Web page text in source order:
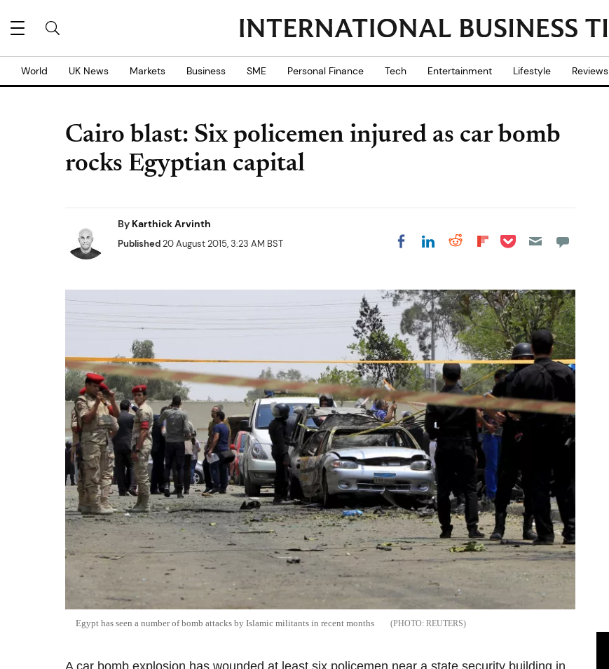
World UK News Markets Business SME Personal Finance Tech Entertainment Lifestyle Reviews
Cairo blast: Six policemen injured as car bomb
rocks Egyptian capital
By Karthick Arvinth
Published20 August 2015, 3:23 AM BST Share on Facebook
Share on LinkedIn
Share on Reddit
Share on
Share on Pocket
Egypt has seen a number of bomb attacks by Islamic militants in recent months REUTERS
A car bomb explosion has wounded at least six policemen near a state security building in